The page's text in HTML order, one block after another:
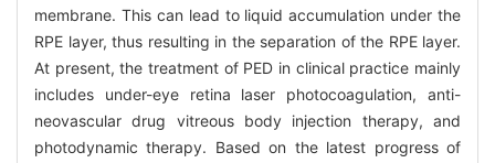
membrane. This can lead to liquid accumulation under the
RPE layer, thus resulting in the separation of the RPE layer.
At present, the treatment of PED in clinical practice mainly
includes under-eye retina laser photocoagulation, anti-
neovascular drug vitreous body injection therapy, and
photodynamic therapy. Based on the latest progress of